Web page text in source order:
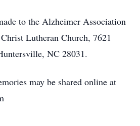
to the Alzheimer Association
Lutheran Church, 7621
NC 28031.
may be shared online at